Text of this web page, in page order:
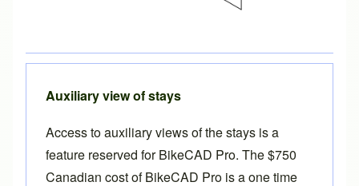
Auxiliary view of stays
Access toauxiliary views of the stays is a
feature reserved forBikeCAD Pro. The $750
Canadian cost of BikeCAD Pro is a one time